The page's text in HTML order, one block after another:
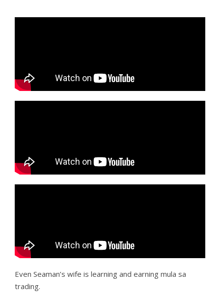
Even Seaman’s wife is learning and earning mula sa
trading.